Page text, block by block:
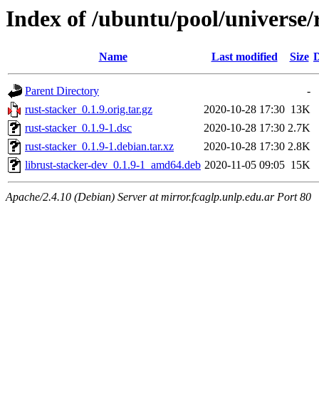
Index of /ubuntu/pool/
Name Last modified Size
Parent Directory
-
rust-stacker_0.1.9.orig.tar.gz
2020-10-28 17:30 13K
rust-stacker_0.1.9-1.dsc
2020-10-28 17:30 2.7K
rust-stacker_0.1.9-1.debian.tar.xz
2020-10-28 17:30 2.8K
librust-stacker-dev_0.1.9-1_amd64.deb 2020-11-05 09:05 15K
Apache/2.4.10 (Debian) Server at mirror.fcaglp.unlp.edu.ar Port 80